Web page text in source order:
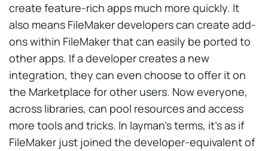
create feature-rich apps much more quickly. It
also means FileMaker developers can create add-
ons within FileMaker that can easily be ported to
other apps. If a developer creates a new
integration, they can even choose to offer it on
the Marketplace for other users. Now everyone,
across libraries, can pool resources and access
more tools and tricks. In layman’s terms, it’s as if
FileMaker just joined the developer-equivalent of